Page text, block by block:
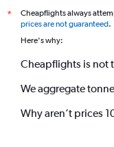
*
Cheapflights always
prices are not guaranteed.
Here's why:
Cheapflights is not
We aggregate
Why aren’t prices